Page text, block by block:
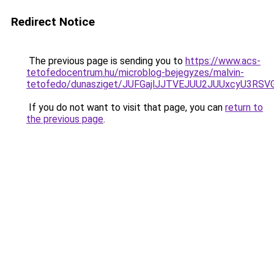
Redirect Notice
The previous page is sending you to https://www.acs-
tetofedocentrum.hu/microblog-bejegyzes/malvin-
tetofedo/dunasziget/
If you do not want to visit that page, you can return to
the previous page.